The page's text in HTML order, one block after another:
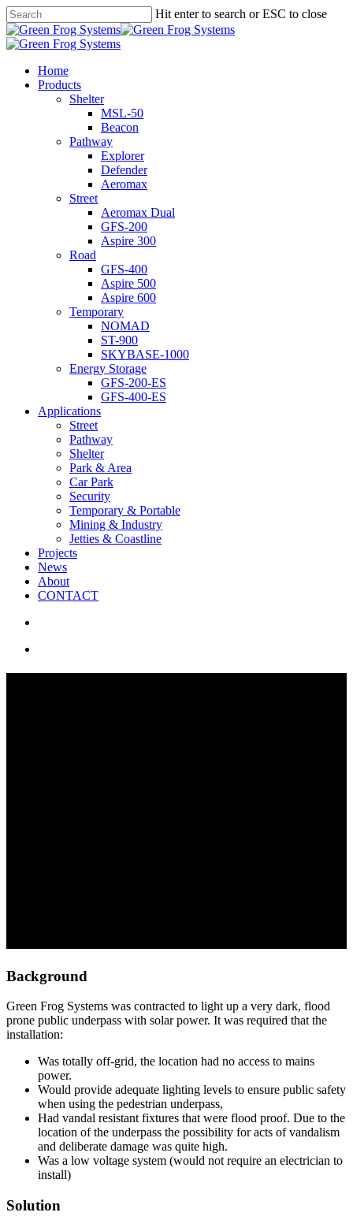
Skip
to
main
Hit enter to search or ESC to close
Close
Search
search
Menu
Home
Products
Shelter
MSL-50
Beacon
Pathway
Explorer
Defender
Aeromax
Street
Aeromax Dual
GFS-200
Aspire 300
Road
GFS-400
Aspire 500
Aspire 600
Temporary
NOMAD
ST-900
SKYBASE-1000
Energy Storage
GFS-200-ES
GFS-400-ES
Applications
Street
Pathway
Shelter
Park & Area
Car Park
Security
Temporary & Portable
Mining & Industry
Jetties & Coastline
Projects
News
About
CONTACT
Background
Green Frog Systems was contracted to light up a very dark, flood
prone public underpass with solar power. It was required that the
installation:
Was totally off-grid, the location had no access to mains
power.
Would provide adequate lighting levels to ensure public safety
when using the pedestrian underpass,
Had vandal resistant fixtures that were flood proof. Due to the
location of the underpass the possibility for acts of vandalism
and deliberate damage was quite high.
Was a low voltage system (would not require an electrician to
install)
Solution